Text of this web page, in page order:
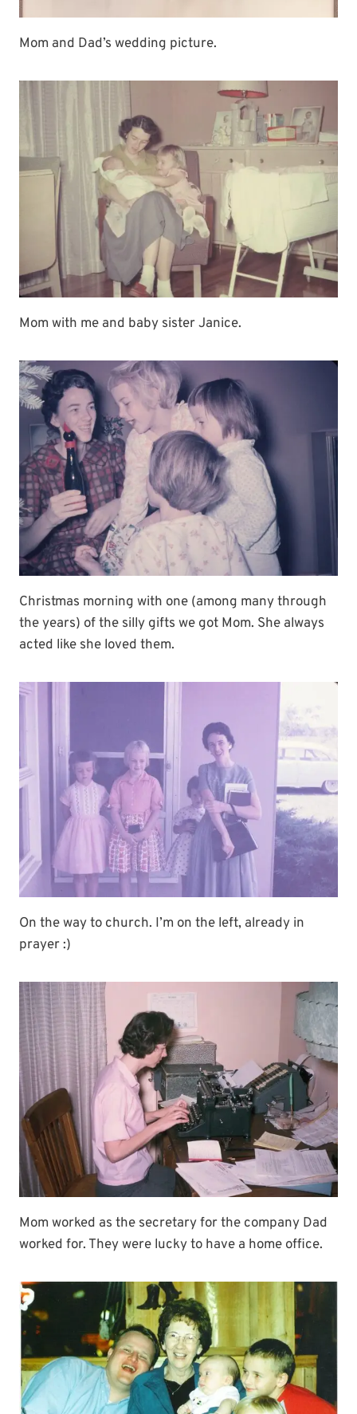
Mom and Dad’s wedding picture.
Mom with me and baby sister Janice.
Christmas morning with one (among many through
the years) of the silly gifts we got Mom. She always
acted like she loved them.
On the way to church. I’m on the left, already in
prayer :)
Mom worked as the secretary for the company Dad
worked for. They were lucky to have a home office.